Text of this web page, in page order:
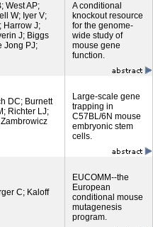
West AP;
W; Iyer V;
Harrow J;
J; Biggs
Jong PJ;
A conditional
knockout resource
for the genome-
wide study of
mouse gene
function.
DC; Burnett
Richter LJ;
Large-scale gene
trapping in
C57BL/6N mouse
embryonic stem
cells.
C; Kaloff
EUCOMM--the
European
conditional mouse
mutagenesis
program.